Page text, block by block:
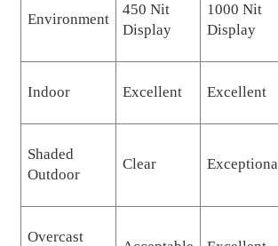
Environment
450 Nit
Display
1000 Nit
Display
Indoor Excellent Excellent
Shaded
Outdoor
Clear
Overcast